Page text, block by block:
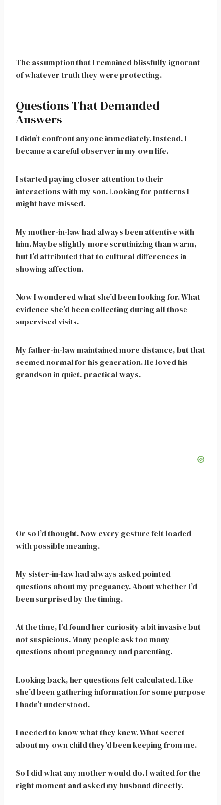
The assumption that I remained blissfully ignorant
of whatever truth they were protecting.
Questions That Demanded
Answers
I didn’t confront anyone immediately. Instead, I
became a careful observer in my own life.
I started paying closer attention to their
interactions with my son. Looking for patterns I
might have missed.
My mother-in-law had always been attentive with
him. Maybe slightly more scrutinizing than warm,
but I’d attributed that to cultural differences in
showing affection.
Now I wondered what she’d been looking for. What
evidence she’d been collecting during all those
supervised visits.
My father-in-law maintained more distance, but that
seemed normal for his generation. He loved his
grandson in quiet, practical ways.
Or so I’d thought. Now every gesture felt loaded
with possible meaning.
My sister-in-law had always asked pointed
questions about my pregnancy. About whether I’d
been surprised by the timing.
At the time, I’d found her curiosity a bit invasive but
not suspicious. Many people ask too many
questions about pregnancy and parenting.
Looking back, her questions felt calculated. Like
she’d been gathering information for some purpose
I hadn’t understood.
I needed to know what they knew. What secret
about my own child they’d been keeping from me.
So I did what any mother would do. I waited for the
right moment and asked my husband directly.